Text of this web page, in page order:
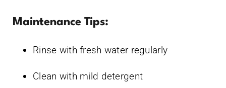
Maintenance Tips:
Rinse with fresh water regularly
Clean with mild detergent